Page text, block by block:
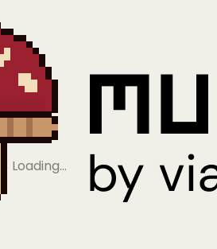
Loading…